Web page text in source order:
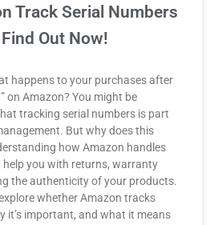
Track Serial Numbers
Out Now!
happens to your purchases after
on Amazon? You might be
tracking serial numbers is part
But why does this
how Amazon handles
help you with returns, warranty
the authenticity of your products.
whether Amazon tracks
it’s important, and what it means